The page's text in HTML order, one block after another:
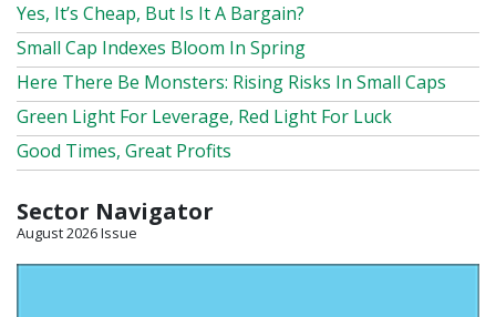
Yes, It’s Cheap, But Is It A Bargain?
Small Cap Indexes Bloom In Spring
Here There Be Monsters: Rising Risks In Small Caps
Green Light For Leverage, Red Light For Luck
Good Times, Great Profits
Sector Navigator
August 2026 Issue